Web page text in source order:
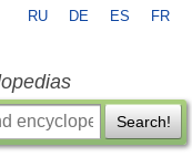
RU DE ES FR
Search!